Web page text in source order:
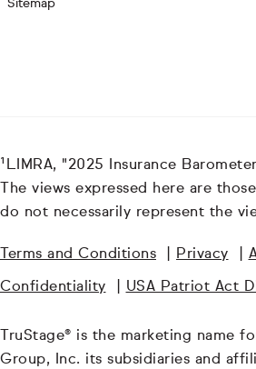
Sitemap
¹LIMRA, "2025 Insurance
The views expressed here are
do not necessarily represent the
Terms and Conditions Privacy
Confidentiality USA Patriot Act
TruStage® is the marketing name
Group, Inc. its subsidiaries and